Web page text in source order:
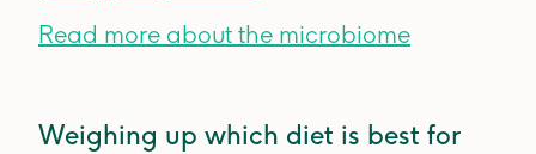
Read more about the microbiome
Weighing up which diet is best for